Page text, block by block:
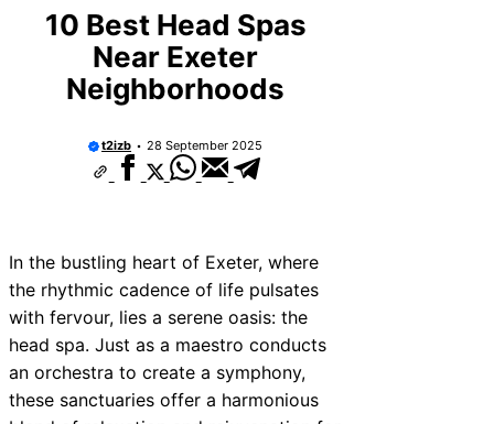
10 Best Head Spas
Near Exeter
Neighborhoods
t2izb 28 September 2025
In the bustling heart of Exeter, where
the rhythmic cadence of life pulsates
with fervour, lies a serene oasis: the
head spa. Just as a maestro conducts
an orchestra to create a symphony,
these sanctuaries offer a harmonious